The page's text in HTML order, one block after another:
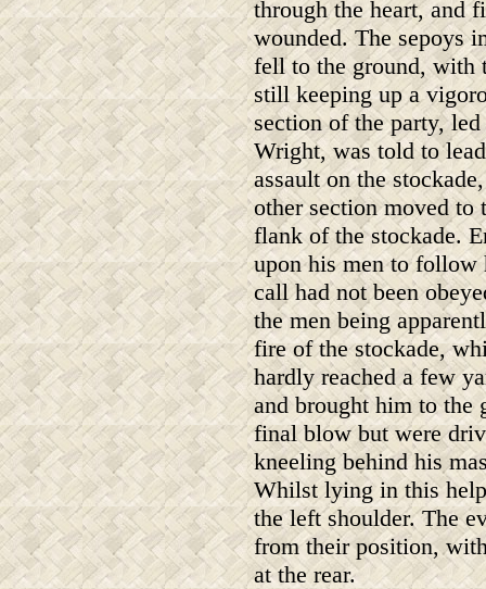
through the heart, and
wounded. The sepoys
fell to the ground, with
still keeping up a
section of the party,
Wright, was told to
assault on the
other section moved to
flank of the stockade.
upon his men to follow
call had not been
the men being
fire of the stockade,
hardly reached a few
and brought him to the
final blow but were
kneeling behind his
Whilst lying in this
the left shoulder. The
from their position,
at the rear.